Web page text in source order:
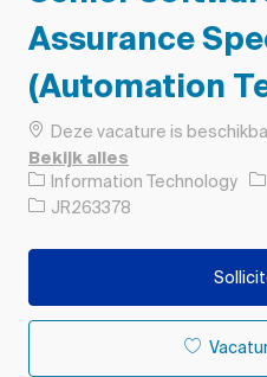
Assurance
(Automation
Deze vacature is
Bekijk alles
Information Technology
Taak-ID
JR263378